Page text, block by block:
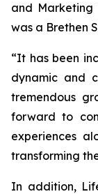
and Marketing
was a Brethen
“It has been
dynamic and
tremendous
forward to
experiences
transforming
In addition,